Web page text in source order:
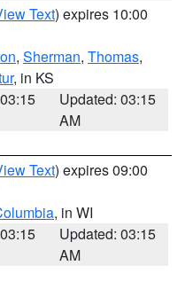
Text) expires 10:00
, Sherman, Thomas,
, in KS
Updated: 03:15
AM
Text) expires 09:00
, in WI
Updated: 03:15
AM